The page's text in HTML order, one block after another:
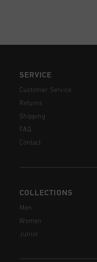
SERVICE
Customer Service
Returns
Shipping
FAQ
Contact
COLLECTIONS
Men
Women
Junior